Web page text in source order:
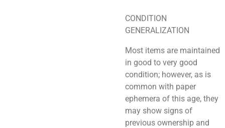
CONDITION
GENERALIZATION
Most items are maintained
in good to very good
condition; however, as is
common with paper
ephemera of this age, they
may show signs of
previous ownership and